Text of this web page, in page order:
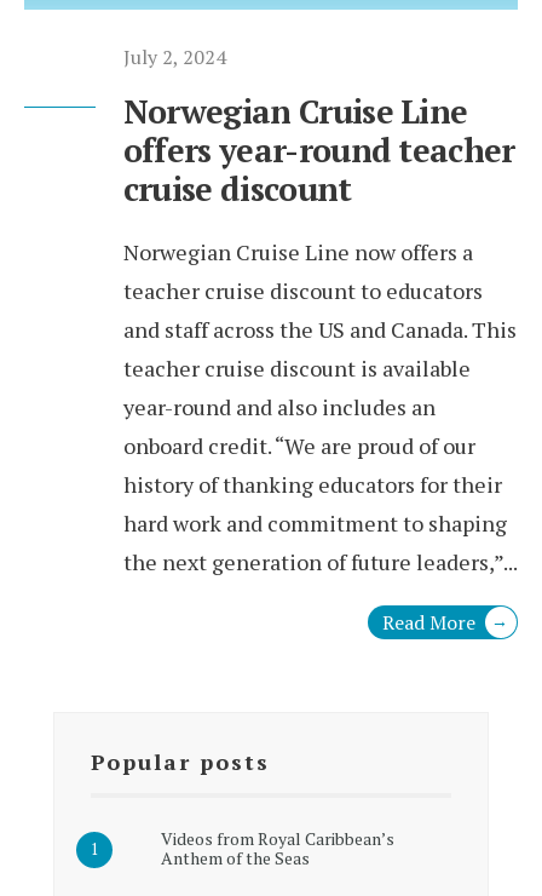
July 2, 2024
Norwegian Cruise Line
offers year-round teacher
cruise discount
Norwegian Cruise Line now offers a
teacher cruise discount to educators
and staff across the US and Canada. This
teacher cruise discount is available
year-round and also includes an
onboard credit. “We are proud of our
history of thanking educators for their
hard work and commitment to shaping
the next generation of future leaders,”...
Read More →
Popular posts
Videos from Royal Caribbean’s
Anthem of the Seas